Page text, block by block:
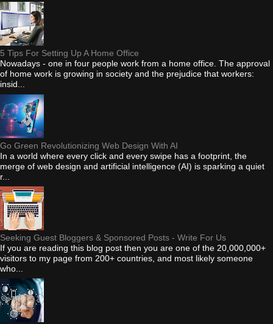
5 Tips For Setting Up A Home Office
Nowadays - one in four people work from a home office. The approval
of home work is growing in society and the prejudice that workers:
insid...
Go Green Revolutionizing Web Design With AI
In a world where every click and every swipe has a footprint, the
merge of web design and artificial intelligence (AI) is sparking a quiet
r...
Seeking Guest Bloggers & Sponsored Posts - Write For Us
If you are reading this blog post then you are one of the 20,000,000+
visitors to my page from 200+ countries, and most likely someone
who...